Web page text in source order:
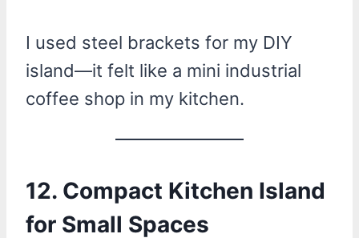
I used steel brackets for my DIY
island—it felt like a mini industrial
coffee shop in my kitchen.
12. Compact Kitchen Island
for Small Spaces